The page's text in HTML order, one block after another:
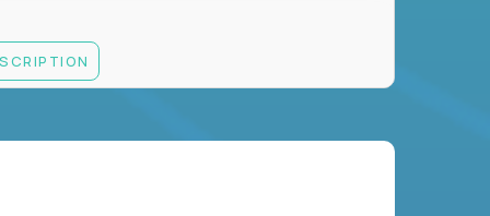
in executive conversations, embraces AI
the past, we'd like to meet you.